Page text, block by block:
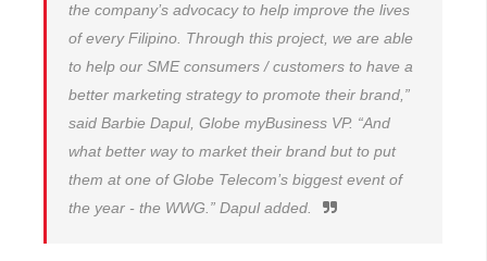
the company’s advocacy to help improve the lives
of every Filipino. Through this project, we are able
to help our SME consumers / customers to have a
better marketing strategy to promote their brand,”
said Barbie Dapul, Globe myBusiness VP. “And
what better way to market their brand but to put
them at one of Globe Telecom’s biggest event of
the year - the WWG.” Dapul added.